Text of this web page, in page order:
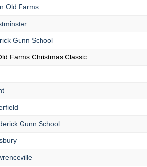
Old Farms
Gunn School
Farms Christmas Classic
Gunn School